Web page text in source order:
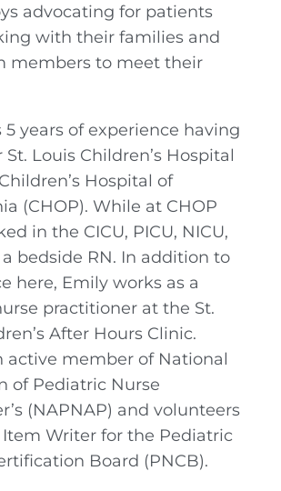
advocating for patients
with their families and
members to meet their
5 years of experience having
Louis Children’s Hospital
Hospital of
(CHOP). While at CHOP
in the CICU, PICU, NICU,
a bedside RN. In addition to
here, Emily works as a
practitioner at the St.
After Hours Clinic.
active member of National
of Pediatric Nurse
(NAPNAP) and volunteers
Item Writer for the Pediatric
Board (PNCB).